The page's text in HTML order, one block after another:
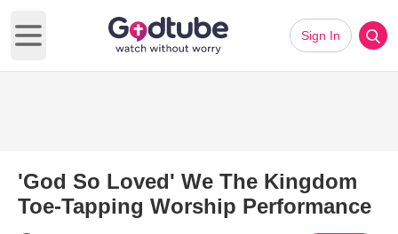
Open main menu
Sign In
'God So Loved' We The Kingdom
Toe-Tapping Worship Performance